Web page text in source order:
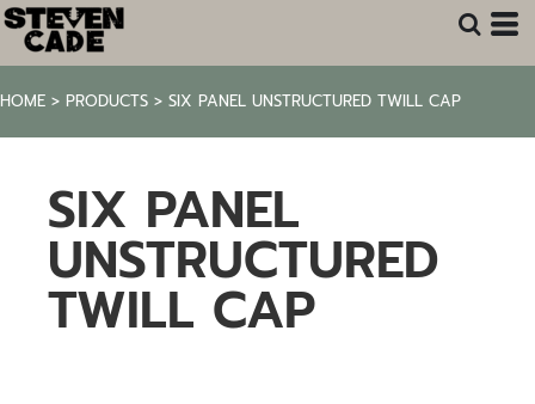
HOME > PRODUCTS > SIX PANEL UNSTRUCTURED TWILL CAP
SIX PANEL
UNSTRUCTURED
TWILL CAP